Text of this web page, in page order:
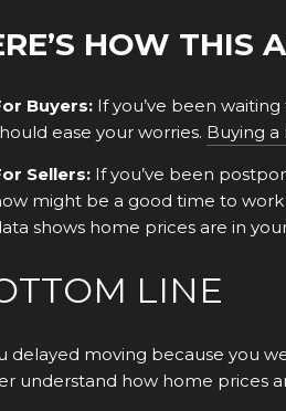
HOW THIS
Buyers:If you’ve been waiting
ease your worries. Buying a
Sellers:If you’ve been
might be a good time to work
shows home prices are in
LINE
delayed moving because you
understand how home prices